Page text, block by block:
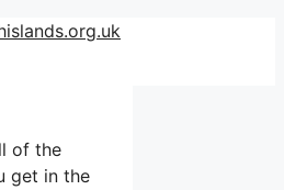
of the
get in the